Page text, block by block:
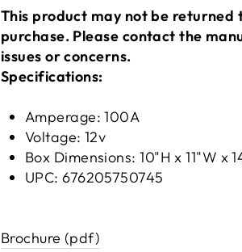
This product may not be
purchase. Please contact the
issues or concerns.
Specifications:
Amperage: 100A
Voltage: 12v
Box Dimensions: 10"H x 11"W x
UPC: 676205750745
Brochure (pdf)